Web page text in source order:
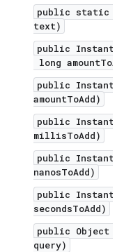
public static
text)
public Instant
long
public Instant
amountToAdd)
public Instant
millisToAdd)
public Instant
nanosToAdd)
public Instant
secondsToAdd)
public Object
query)